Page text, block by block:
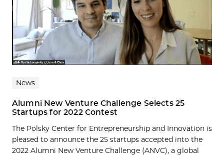
News
Alumni New Venture Challenge Selects 25
Startups for 2022 Contest
The Polsky Center for Entrepreneurship and Innovation is
pleased to announce the 25 startups accepted into the
2022 Alumni New Venture Challenge (ANVC), a global